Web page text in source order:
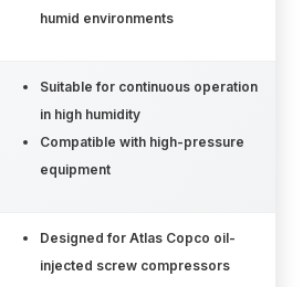
humid environments
Suitable for continuous operation
in high humidity
Compatible with high-pressure
equipment
Designed for Atlas Copco oil-
injected screw compressors